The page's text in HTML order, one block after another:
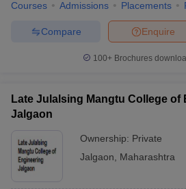
Courses Admissions Placements
Enquire
Compare
100+ Brochures
Late Julalsing Mangtu College of
Jalgaon
Ownership: Private
Jalgaon
Maharashtra